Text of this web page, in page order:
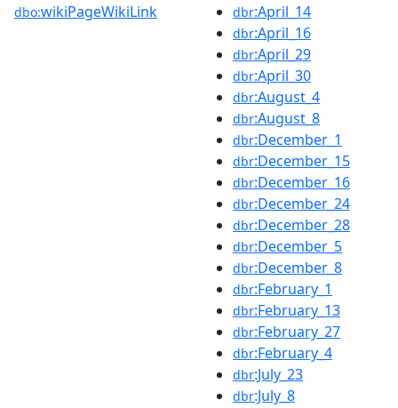
dbo:wikiPageWikiLink dbr:April_14
dbr:April_16
dbr:April_29
dbr:April_30
dbr:August_4
dbr:August_8
dbr:December_1
dbr:December_15
dbr:December_16
dbr:December_24
dbr:December_28
dbr:December_5
dbr:December_8
dbr:February_1
dbr:February_13
dbr:February_27
dbr:February_4
dbr:July_23
dbr:July_8